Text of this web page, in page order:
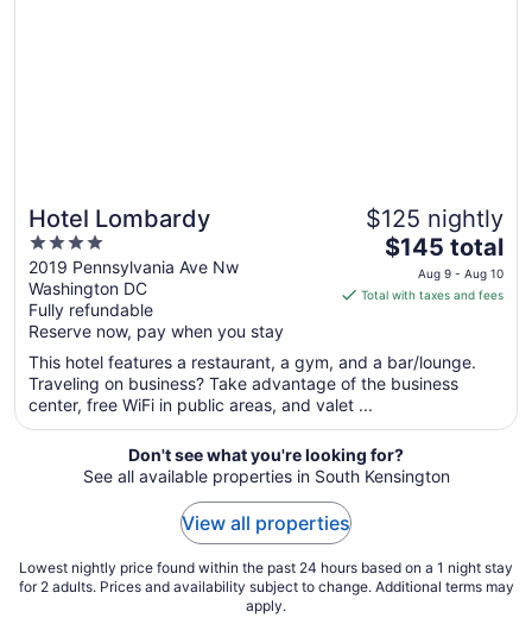
Hotel Lombardy
4
out
of
5
2019 Pennsylvania Ave Nw
Washington DC
Fully refundable
Reserve now, pay when you stay
$125 nightly
The
price
is
per
night
Aug
9
to
$145 total
Aug 9 - Aug 10
Total with taxes and fees
This hotel features a restaurant, a gym, and a bar/lounge.
Traveling on business? Take advantage of the business
center, free WiFi in public areas, and valet ...
Don't see what you're looking for?
See all available properties in South Kensington
View all properties
Lowest nightly price found within the past 24 hours based on a 1 night stay
for 2 adults. Prices and availability subject to change. Additional terms may
apply.